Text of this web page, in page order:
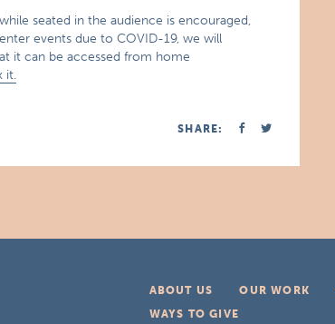
seated in the audience is encouraged,
events due to COVID-19, we will
it can be accessed from home
it.
SHARE:
ABOUT US OUR WORK
WAYS TO GIVE